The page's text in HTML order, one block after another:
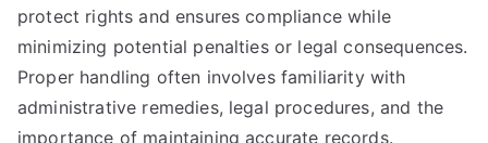
protect rights and ensures compliance while
minimizing potential penalties or legal consequences.
Proper handling often involves familiarity with
administrative remedies, legal procedures, and the
importance of maintaining accurate records.